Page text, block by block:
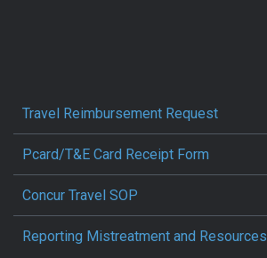
Travel Reimbursement Request
Pcard/T&E Card Receipt Form
Concur Travel SOP
Reporting Mistreatment and Resources